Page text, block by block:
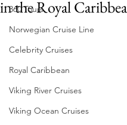
360 Tours
Norwegian Cruise Line
Celebrity Cruises
Royal Caribbean
Viking River Cruises
Viking Ocean Cruises
in the Royal